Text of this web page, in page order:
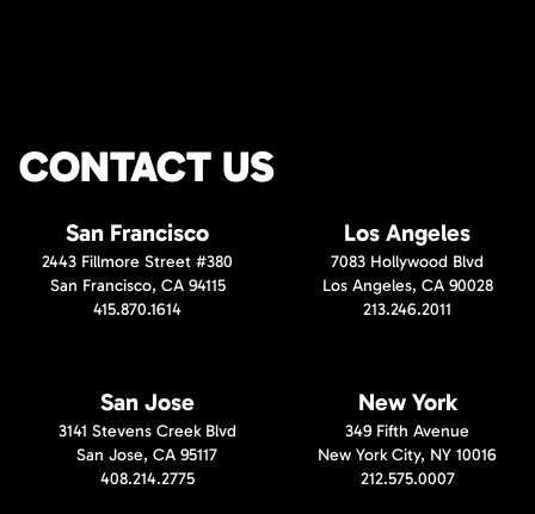
CONTACT US
San Francisco
2443 Fillmore Street #380
San Francisco, CA 94115
415.870.1614
Los Angeles
7083 Hollywood Blvd
Los Angeles, CA 90028
213.246.2011
San Jose
3141 Stevens Creek Blvd
San Jose, CA 95117
408.214.2775
New York
349 Fifth Avenue
New York City, NY 10016
212.575.0007